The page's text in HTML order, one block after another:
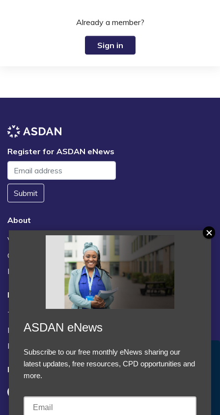
Already a member?
Sign in
Register for ASDAN eNews
Submit
About
Vacancies
Contact us / FAQs
News
Legal
Terms and Conditions
Privacy statement
Policies, regulations and centre guidance
Follow us
Accept Cookies & Privacy Policy?
We use cookies to enhance your browsing experience
ASDAN eNews
Subscribe to our free monthly eNews sharing our
latest updates, free resources, CPD opportunities and
more.